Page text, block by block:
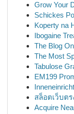
Grow Your
Schickes
Koperty na
Ibogaine
The Blog
The Most
Tabulose
EM199
สล็อตเว็บต
Acquire